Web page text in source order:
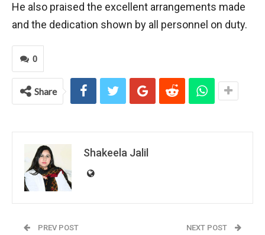
He also praised the excellent arrangements made
and the dedication shown by all personnel on duty.
0
Share
Shakeela Jalil
PREV POST NEXT POST